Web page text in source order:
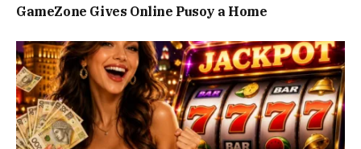
GameZone Gives Online Pusoy a Home